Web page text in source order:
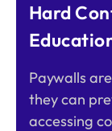
Hard
Paywalls
they can
accessing